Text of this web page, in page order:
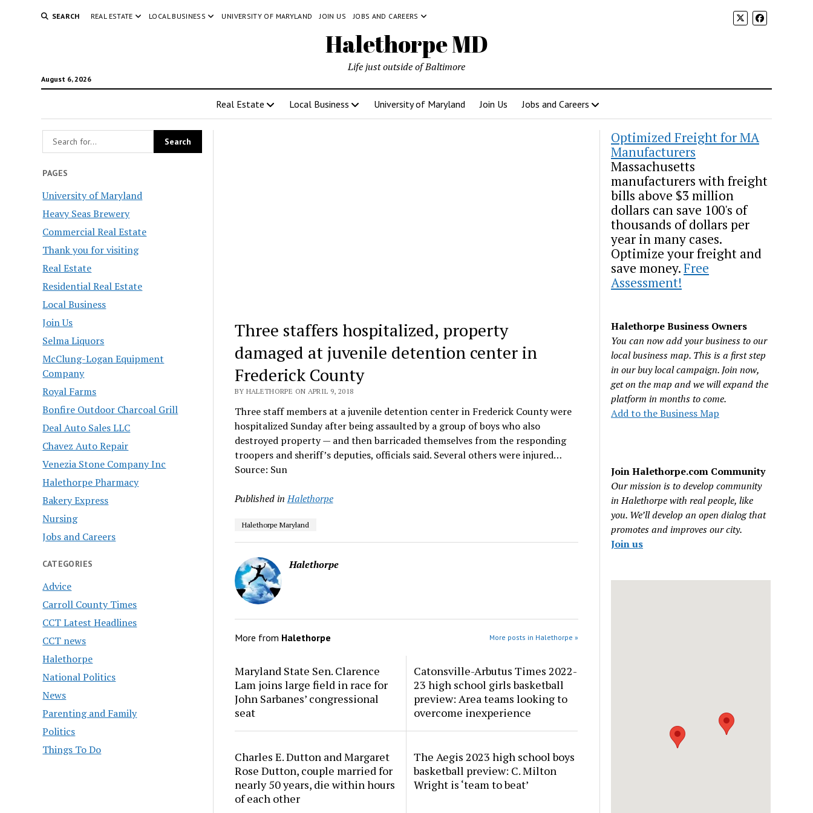
SEARCH REAL ESTATE LOCAL BUSINESS UNIVERSITY OF MARYLAND JOIN US JOBS AND CAREERS
Halethorpe MD
August 6, 2026
Life just outside of Baltimore
Real Estate Local Business University of Maryland Join Us Jobs and Careers
PAGES
University of Maryland
Heavy Seas Brewery
Commercial Real Estate
Thank you for visiting
Real Estate
Residential Real Estate
Local Business
Join Us
Selma Liquors
McClung-Logan Equipment
Company
Royal Farms
Bonfire Outdoor Charcoal Grill
Deal Auto Sales LLC
Chavez Auto Repair
Venezia Stone Company Inc
Halethorpe Pharmacy
Bakery Express
Nursing
Jobs and Careers
CATEGORIES
Advice
Carroll County Times
CCT Latest Headlines
CCT news
Halethorpe
National Politics
News
Parenting and Family
Politics
Things To Do
Three staffers hospitalized, property
damaged at juvenile detention center in
Frederick County
BY HALETHORPE ON APRIL 9, 2018
Three staff members at a juvenile detention center in Frederick County were
hospitalized Sunday after being assaulted by a group of boys who also
destroyed property — and then barricaded themselves from the responding
troopers and sheriff’s deputies, officials said. Several others were injured…
Source: Sun
Published in Halethorpe
Halethorpe Maryland
Halethorpe
More from Halethorpe More posts in Halethorpe »
Maryland State Sen. Clarence
Lam joins large field in race for
John Sarbanes’ congressional
seat
Catonsville-Arbutus Times 2022-
23 high school girls basketball
preview: Area teams looking to
overcome inexperience
Charles E. Dutton and Margaret
Rose Dutton, couple married for
nearly 50 years, die within hours
of each other
The Aegis 2023 high school boys
basketball preview: C. Milton
Wright is ‘team to beat’
Optimized Freight for MA
Manufacturers
Massachusetts
manufacturers with freight
bills above $3 million
dollars can save 100's of
thousands of dollars per
year in many cases.
Optimize your freight and
save money.Free
Assessment!
Halethorpe Business Owners
You can now add your business to our
local business map. This is a first step
in our buy local campaign. Join now,
get on the map and we will expand the
platform in months to come.
Add to the Business Map
Join Halethorpe.com Community
Our mission is to develop community
in Halethorpe with real people, like
you. We’ll develop an open dialog that
promotes and improves our city.
Join us